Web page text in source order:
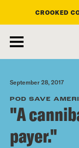
main
content
CROOKED
September 28, 2017
POD SAVE
"A
payer."